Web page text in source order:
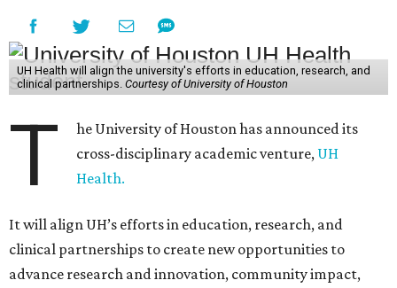
UH Health will align the university's efforts in education, research, and
clinical partnerships. Courtesy of University of Houston
T
he University of Houston has announced its
cross-disciplinary academic venture, UH
Health.
It will align UH’s efforts in education, research, and
clinical partnerships to create new opportunities to
advance research and innovation, community impact,